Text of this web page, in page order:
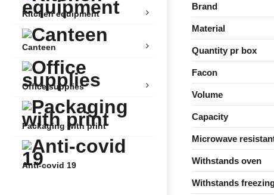
Kitchen equipment
Canteen
Office supplies
Packaging with print
Anti-covid 19
Brand
Material
Quantity pr box
Facon
Volume
Capacity
Microwave
Withstands oven
Withstands